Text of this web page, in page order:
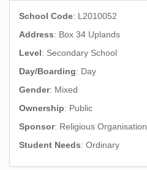
School Code: L2010052
Address: Box 34 Uplands
Level: Secondary School
Day/Boarding: Day
Gender: Mixed
Ownership: Public
Sponsor: Religious Organisation
Student Needs: Ordinary